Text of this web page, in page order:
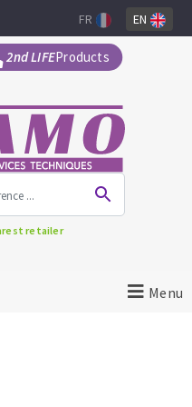
2nd LIFEProducts
FR EN
retailer
Menu